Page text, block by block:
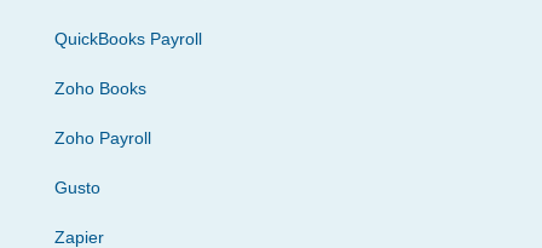
QuickBooks Payroll
Zoho Books
Zoho Payroll
Gusto
Zapier